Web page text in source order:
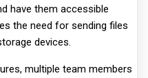
have them accessible
the need for sending files
devices.
multiple team members